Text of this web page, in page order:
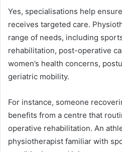
Yes, specialisations help
receives targeted care.
range of needs, including
rehabilitation, post-operative
women’s health concerns,
geriatric mobility.
For instance, someone
benefits from a centre that
operative rehabilitation. An
physiotherapist familiar with